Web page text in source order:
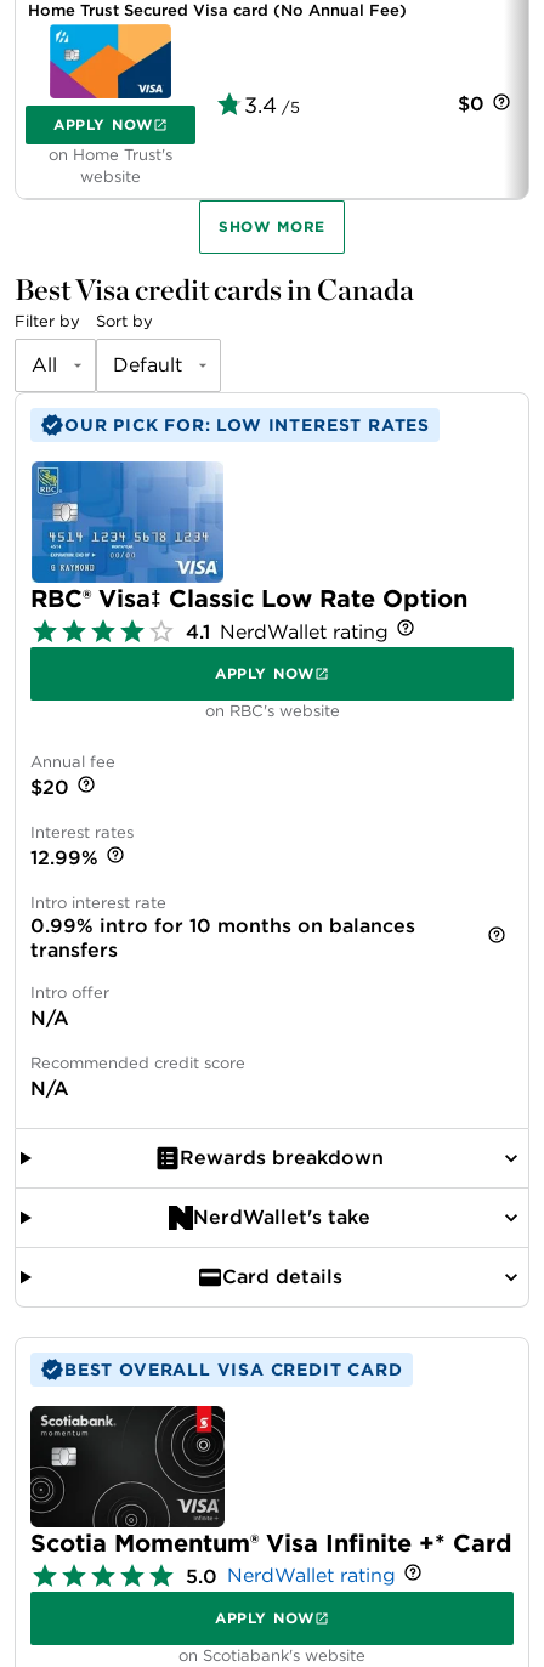
Home Trust Secured Visa card (No Annual Fee)
APPLY NOW
on Home Trust's
website
3.4 /5 $0
SHOW MORE
Best Visa credit cards in Canada
Filter by
All
Sort by
Default
OUR PICK FOR: LOW INTEREST RATES
RBC® Visa‡ Classic Low Rate Option
4.1 NerdWallet rating
APPLY NOW
on RBC's website
Annual fee
$20
Interest rates
12.99%
Intro interest rate
0.99% intro for 10 months on balances
transfers
Intro offer
N/A
Recommended credit score
N/A
Rewards breakdown
NerdWallet's take
Card details
BEST OVERALL VISA CREDIT CARD
Scotia Momentum® Visa Infinite +* Card
5.0 NerdWallet rating
APPLY NOW
on Scotiabank's website